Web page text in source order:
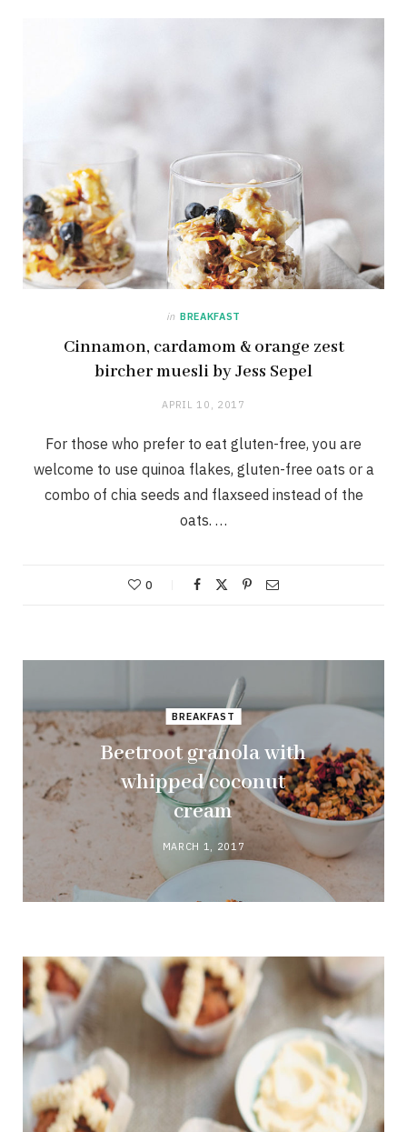
in BREAKFAST
Cinnamon, cardamom & orange zest
bircher muesli by Jess Sepel
APRIL 10, 2017
For those who prefer to eat gluten-free, you are
welcome to use quinoa flakes, gluten-free oats or a
combo of chia seeds and flaxseed instead of the
oats. …
0
BREAKFAST
Beetroot granola with
whipped coconut
cream
MARCH 1, 2017